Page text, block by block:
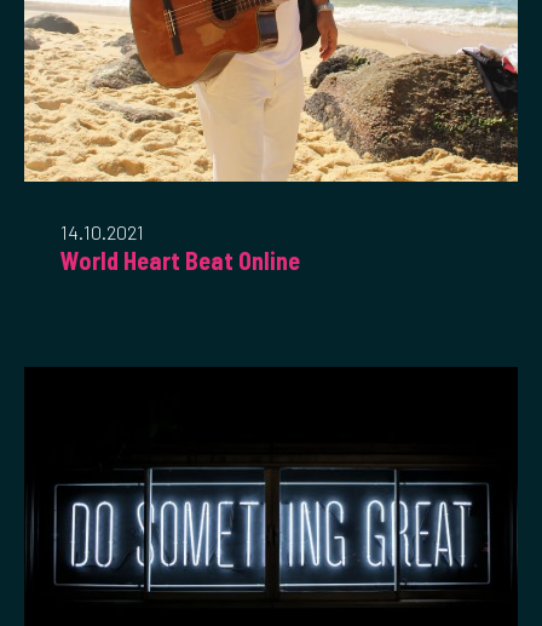
14.10.2021
World Heart Beat Online